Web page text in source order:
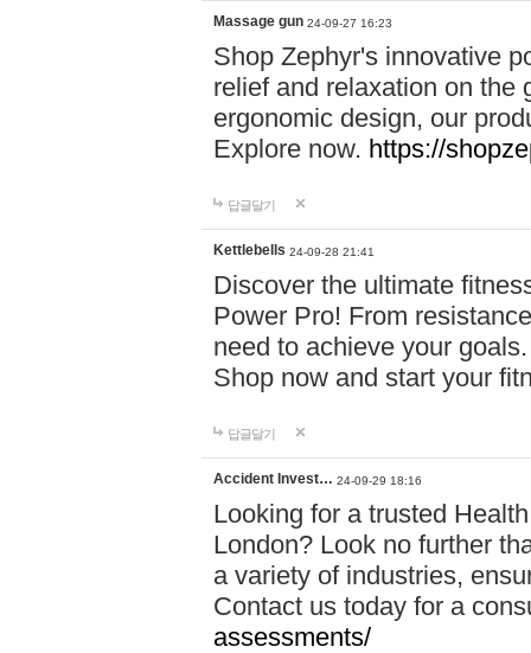
Massage gun 24-09-27 16:23
Shop Zephyr's innovative
relief and relaxation on the
ergonomic design, our
Explore now. https://
답글달기
Kettlebells 24-09-28 21:41
Discover the ultimate
Power Pro! From
need to achieve your
Shop now and start your
답글달기
Accident Invest… 24-09-29 18:16
Looking for a trusted
London? Look no further
a variety of industries,
Contact us today for a
assessments/